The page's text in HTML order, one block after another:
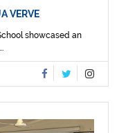
VERVE
showcased an